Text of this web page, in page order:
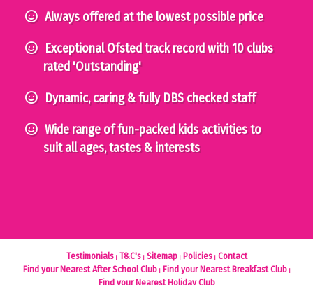
Always offered at the lowest possible price
Exceptional Ofsted track record with 10 clubs
rated 'Outstanding'
Dynamic, caring & fully DBS checked staff
Wide range of fun-packed kids activities to
suit all ages, tastes & interests
Testimonials T&C's Sitemap Policies Contact
Find your Nearest After School Club Find your Nearest Breakfast Club